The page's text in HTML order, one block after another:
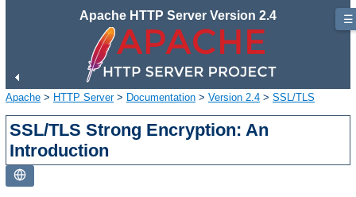
Apache HTTP Server Version 2.4
Apache > HTTP Server> Documentation > Version 2.4 > SSL/TLS
SSL/TLS Strong Encryption: An
Introduction
☰